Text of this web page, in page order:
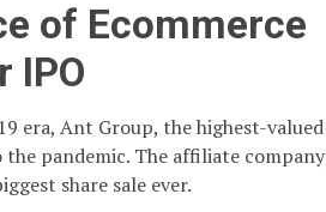
of Ecommerce
IPO
era, Ant Group, the highest-valued
pandemic. The affiliate company
share sale ever.